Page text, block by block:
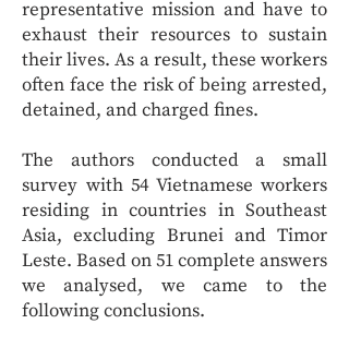
representative mission and have to
exhaust their resources to sustain
their lives. As a result, these workers
often face the risk of being arrested,
detained, and charged fines.
The authors conducted a small
survey with 54 Vietnamese workers
residing in countries in Southeast
Asia, excluding Brunei and Timor
Leste. Based on 51 complete answers
we analysed, we came to the
following conclusions.